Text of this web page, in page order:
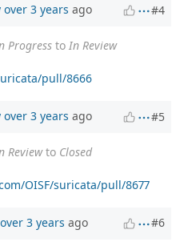
over 3 years ago #4
Progress to In Review
pull/8666
over 3 years ago #5
Reviewto Closed
OISF/suricata/pull/8677
over 3 years ago #6